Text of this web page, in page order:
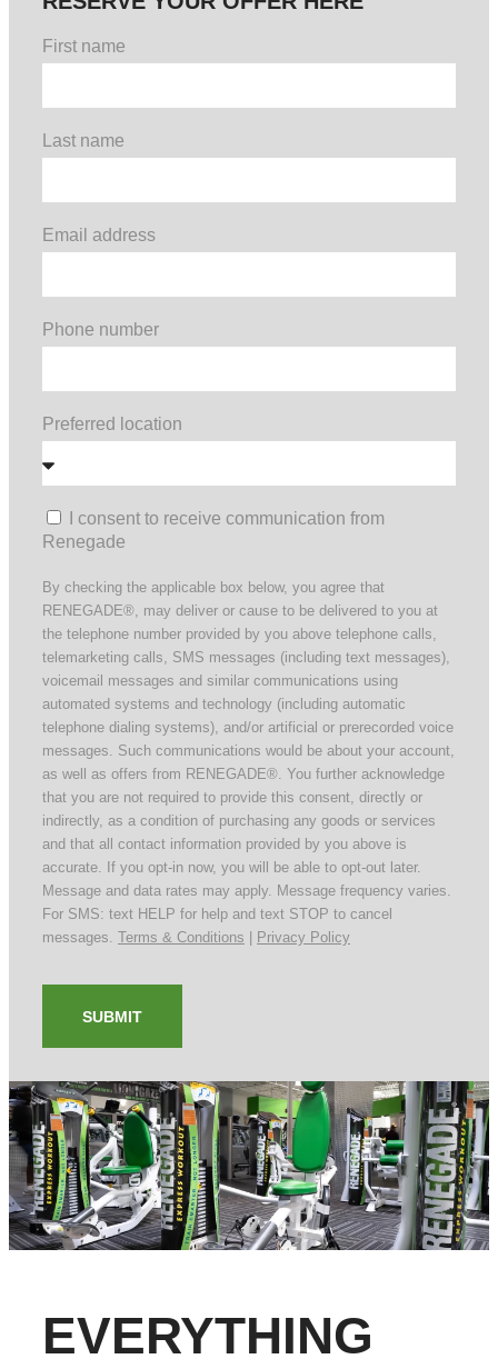
First name
Last name
Email address
Phone number
Preferred location
I consent to receive communication from
Renegade
By checking the applicable box below, you agree that
RENEGADE®, may deliver or cause to be delivered to you at
the telephone number provided by you above telephone calls,
telemarketing calls, SMS messages (including text messages),
voicemail messages and similar communications using
automated systems and technology (including automatic
telephone dialing systems), and/or artificial or prerecorded voice
messages. Such communications would be about your account,
as well as offers from RENEGADE®. You further acknowledge
that you are not required to provide this consent, directly or
indirectly, as a condition of purchasing any goods or services
and that all contact information provided by you above is
accurate. If you opt-in now, you will be able to opt-out later.
Message and data rates may apply. Message frequency varies.
For SMS: text HELP for help and text STOP to cancel
messages. Terms & Conditions Privacy Policy
SUBMIT
EVERYTHING